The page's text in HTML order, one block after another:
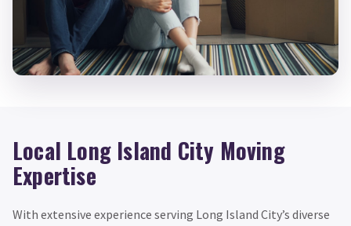
Local Long Island City Moving
Expertise
With extensive experience serving Long Island City’s diverse